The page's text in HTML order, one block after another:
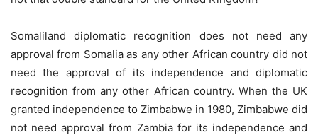
Somaliland diplomatic recognition does not need any
approval from Somalia as any other African country did not
need the approval of its independence and diplomatic
recognition from any other African country. When the UK
granted independence to Zimbabwe in 1980, Zimbabwe did
not need approval from Zambia for its independence and